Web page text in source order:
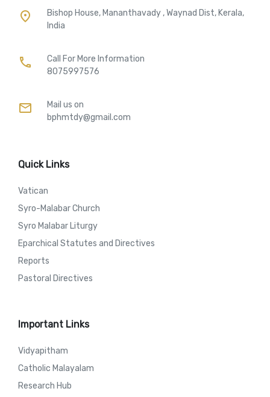
place
Bishop House, Mananthavady , Waynad Dist, Kerala,
India
call
Call For More Information​
8075997576
mail
Mail us on
bphmtdy@gmail.com
Quick Links
Vatican
Syro-Malabar Church
Syro Malabar Liturgy
Eparchical Statutes and Directives
Reports
Pastoral Directives
Important Links
Vidyapitham
Catholic Malayalam
Research Hub